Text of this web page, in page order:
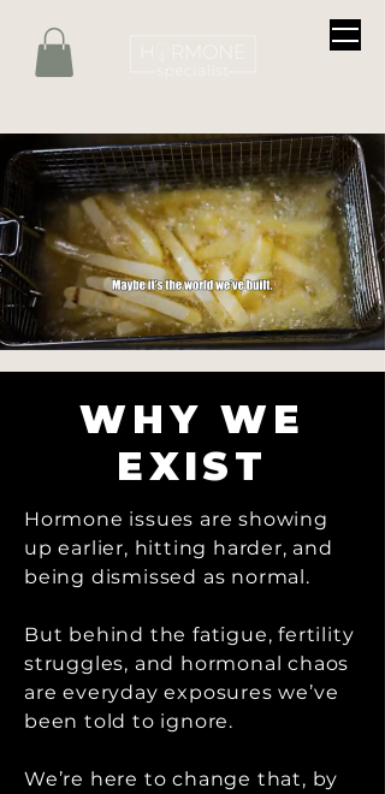
WHY WE
EXIST
Hormone issues are showing
up earlier, hitting harder, and
being dismissed as normal.
But behind the fatigue, fertility
struggles, and hormonal chaos
are everyday exposures we’ve
been told to ignore.
We’re here to change that, by